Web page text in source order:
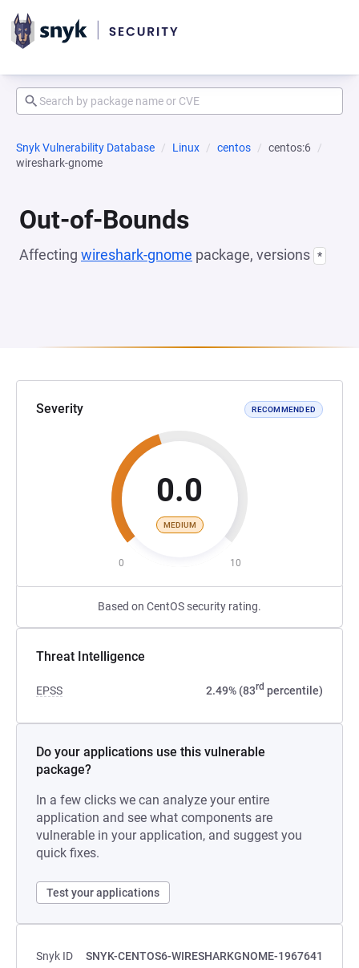
Snyk Vulnerability Database Linux centos
centos:6
wireshark-gnome
Out-of-Bounds
Affecting wireshark-gnome package, versions *
Severity RECOMMENDED
0.0
MEDIUM
0 10
Based on CentOS security rating.
Threat Intelligence
EPSS 2.49% (83rd percentile)
Do your applications use this vulnerable
package?
In a few clicks we can analyze your entire
application and see what components are
vulnerable in your application, and suggest you
quick fixes.
Test your applications
Snyk ID
SNYK-CENTOS6-WIRESHARKGNOME-1967641